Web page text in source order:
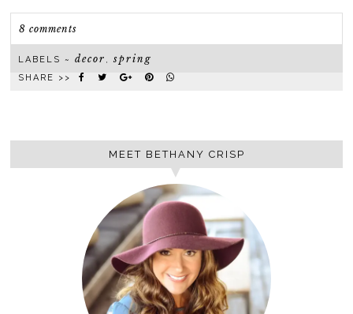
8 comments
LABELS ~decor ,spring
SHARE >>
MEET BETHANY CRISP